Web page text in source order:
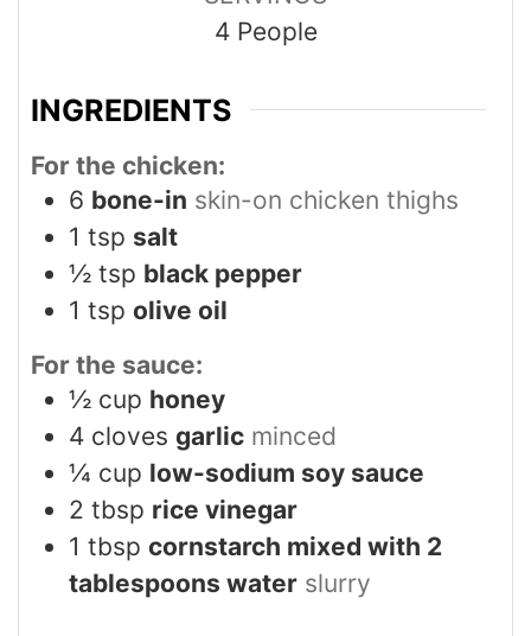
4 People
INGREDIENTS
For the chicken:
6 bone-in skin-on chicken thighs
1 tsp salt
½ tsp black pepper
1 tsp olive oil
For the sauce:
½ cup honey
4 cloves garlic minced
¼ cup low-sodium soy sauce
2 tbsp rice vinegar
1 tbsp cornstarch mixed with 2
tablespoons water slurry